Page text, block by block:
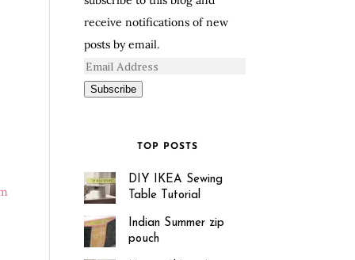
receive notifications of new
posts by email.
Subscribe
TOP POSTS
DIY IKEA Sewing
Table Tutorial
Indian Summer zip
pouch